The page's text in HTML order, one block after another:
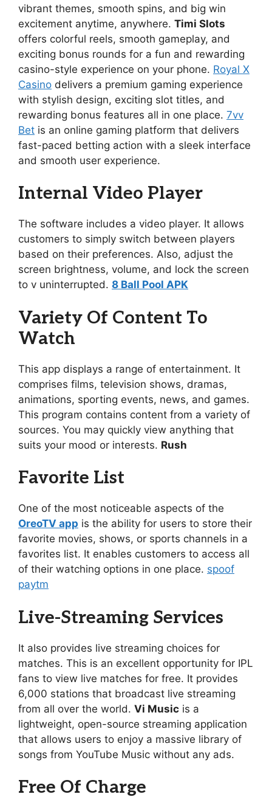
vibrant themes, smooth spins, and big win
excitement anytime, anywhere. Timi Slots
offers colorful reels, smooth gameplay, and
exciting bonus rounds for a fun and rewarding
casino-style experience on your phone. Royal X
Casino delivers a premium gaming experience
with stylish design, exciting slot titles, and
rewarding bonus features all in one place. 7vv
Bet is an online gaming platform that delivers
fast-paced betting action with a sleek interface
and smooth user experience.
Internal Video Player
The software includes a video player. It allows
customers to simply switch between players
based on their preferences. Also, adjust the
screen brightness, volume, and lock the screen
to v uninterrupted. 8 Ball Pool APK
Variety Of Content To
Watch
This app displays a range of entertainment. It
comprises films, television shows, dramas,
animations, sporting events, news, and games.
This program contains content from a variety of
sources. You may quickly view anything that
suits your mood or interests. Rush
Favorite List
One of the most noticeable aspects of the
OreoTV app is the ability for users to store their
favorite movies, shows, or sports channels in a
favorites list. It enables customers to access all
of their watching options in one place. spoof
paytm
Live-Streaming Services
It also provides live streaming choices for
matches. This is an excellent opportunity for IPL
fans to view live matches for free. It provides
6,000 stations that broadcast live streaming
from all over the world. Vi Music is a
lightweight, open-source streaming application
that allows users to enjoy a massive library of
songs from YouTube Music without any ads.
Free Of Charge